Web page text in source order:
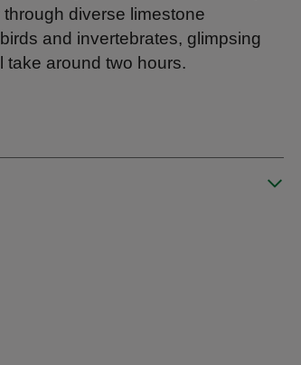
diverse limestone
and invertebrates, glimpsing
take around two hours.